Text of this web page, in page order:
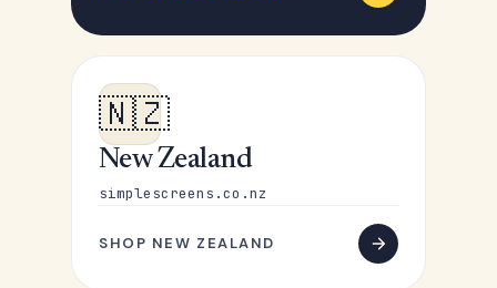
🇳🇿
New Zealand
simplescreens.co.nz
SHOP NEW ZEALAND